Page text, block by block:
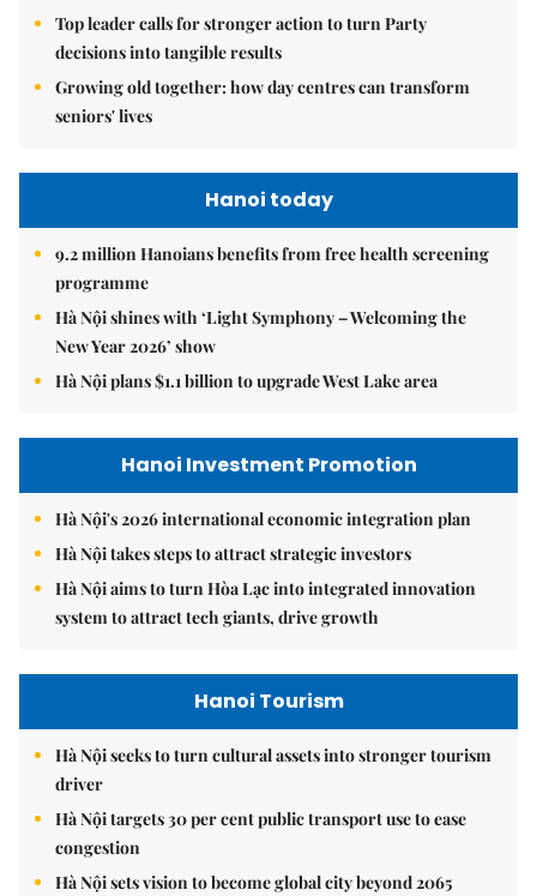
Top leader calls for stronger action to turn Party
decisions into tangible results
Growing old together: how day centres can transform
seniors' lives
Hanoi today
9.2 million Hanoians benefits from free health screening
programme
Hà Nội shines with ‘Light Symphony – Welcoming the
New Year 2026’ show
Hà Nội plans $1.1 billion to upgrade West Lake area
Hanoi Investment Promotion
Hà Nội's 2026 international economic integration plan
Hà Nội takes steps to attract strategic investors
Hà Nội aims to turn Hòa Lạc into integrated innovation
system to attract tech giants, drive growth
Hanoi Tourism
Hà Nội seeks to turn cultural assets into stronger tourism
driver
Hà Nội targets 30 per cent public transport use to ease
congestion
Hà Nội sets vision to become global city beyond 2065